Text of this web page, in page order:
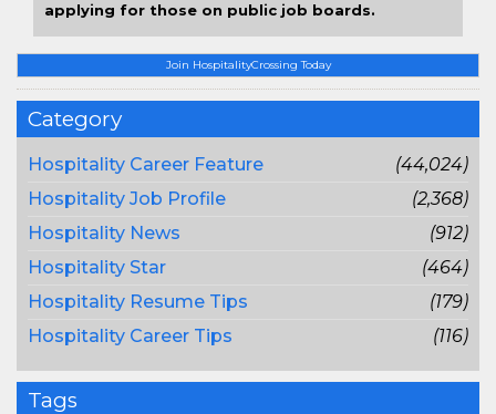
Join HospitalityCrossing Today
Category
Hospitality Career Feature
(44,024)
Hospitality Job Profile
(2,368)
Hospitality News
(912)
Hospitality Star
(464)
Hospitality Resume Tips
(179)
Hospitality Career Tips
(116)
Tags
applying for those on public job boards.